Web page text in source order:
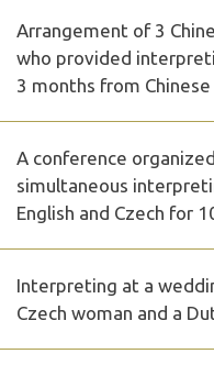
Arrangement of 3
who provided
3 months from
A conference
simultaneous
English and Czech for
Interpreting at a
Czech woman and a